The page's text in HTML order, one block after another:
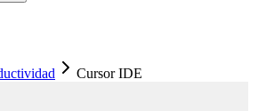
Cursor IDE